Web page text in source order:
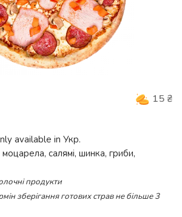
15 ₴
available in Укр.
салямі, шинка, гриби,
продукти
зберігання готових страв не більше 3